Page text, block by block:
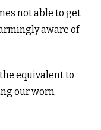
not able to get
aware of
equivalent to
our worn